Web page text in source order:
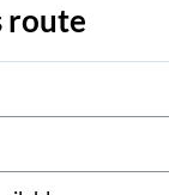
route